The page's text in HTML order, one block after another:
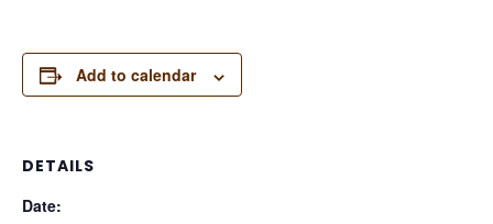
Add to calendar
DETAILS
Date: